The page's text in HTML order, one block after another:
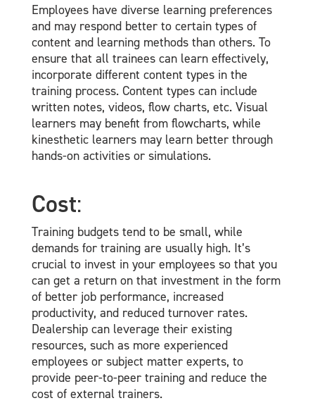
Employees have diverse learning preferences
and may respond better to certain types of
content and learning methods than others. To
ensure that all trainees can learn effectively,
incorporate different content types in the
training process. Content types can include
written notes, videos, flow charts, etc. Visual
learners may benefit from flowcharts, while
kinesthetic learners may learn better through
hands-on activities or simulations.
Cost:
Training budgets tend to be small, while
demands for training are usually high. It’s
crucial to invest in your employees so that you
can get a return on that investment in the form
of better job performance, increased
productivity, and reduced turnover rates.
Dealership can leverage their existing
resources, such as more experienced
employees or subject matter experts, to
provide peer-to-peer training and reduce the
cost of external trainers.